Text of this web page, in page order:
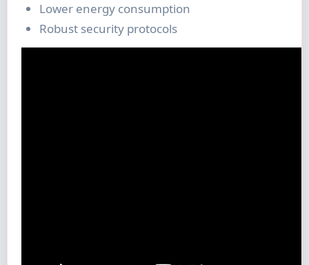
Lower energy consumption
Robust security protocols